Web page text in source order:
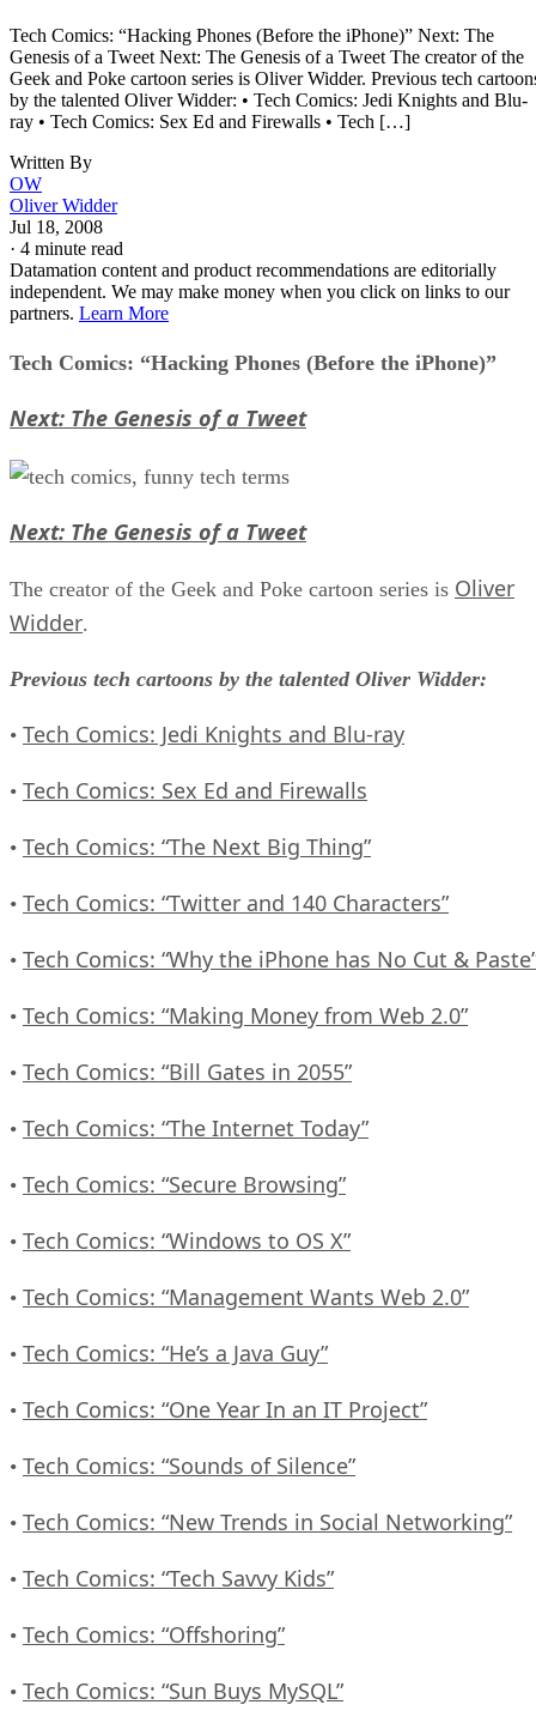
Tech Comics: “Hacking Phones (Before the iPhone)” Next: The
Genesis of a Tweet Next: The Genesis of a Tweet The creator of the
Geek and Poke cartoon series is Oliver Widder. Previous tech
by the talented Oliver Widder: • Tech Comics: Jedi Knights and Blu-
ray • Tech Comics: Sex Ed and Firewalls • Tech […]
Written By
OW
Oliver Widder
Jul 18, 2008
· 4 minute read
Datamation content and product recommendations are editorially
independent. We may make money when you click on links to our
partners. Learn More
Tech Comics: “Hacking Phones (Before the iPhone)”
Next: The Genesis of a Tweet
Next: The Genesis of a Tweet
The creator of the Geek and Poke cartoon series is Oliver
Widder.
Previous tech cartoons by the talented Oliver Widder:
• Tech Comics: Jedi Knights and Blu-ray
• Tech Comics: Sex Ed and Firewalls
• Tech Comics: “The Next Big Thing”
• Tech Comics: “Twitter and 140 Characters”
• Tech Comics: “Why the iPhone has No Cut &
• Tech Comics: “Making Money from Web 2.0”
• Tech Comics: “Bill Gates in 2055”
• Tech Comics: “The Internet Today”
• Tech Comics: “Secure Browsing”
• Tech Comics: “Windows to OS X”
• Tech Comics: “Management Wants Web 2.0”
• Tech Comics: “He’s a Java Guy”
• Tech Comics: “One Year In an IT Project”
• Tech Comics: “Sounds of Silence”
• Tech Comics: “New Trends in Social Networking”
• Tech Comics: “Tech Savvy Kids”
• Tech Comics: “Offshoring”
• Tech Comics: “Sun Buys MySQL”